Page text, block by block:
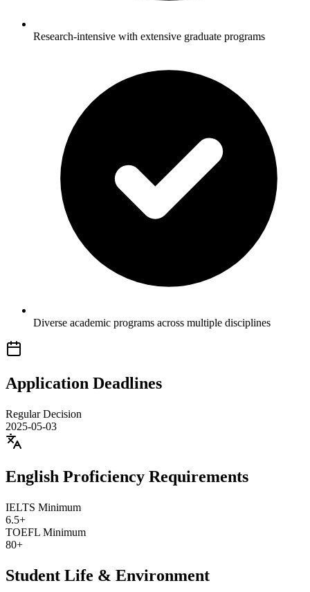
Research-intensive with extensive graduate programs
Diverse academic programs across multiple disciplines
Application Deadlines
Regular Decision
2025-05-03
English Proficiency Requirements
IELTS Minimum
6.5+
TOEFL Minimum
80+
Student Life & Environment